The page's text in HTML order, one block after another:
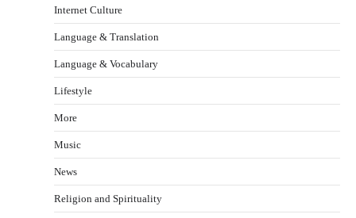
Internet Culture
Language & Translation
Language & Vocabulary
Lifestyle
More
Music
News
Religion and Spirituality